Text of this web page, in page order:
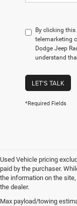
By clicking
telemarketing
Dodge Jeep
understand
LET'S TALK
*Required Fields
Used Vehicle pricing
paid by the purchaser.
the information on the
the dealer.
Max payload/towing